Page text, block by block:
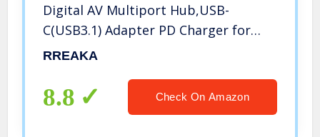
Digital AV Multiport Hub,USB-
C(USB3.1) Adapter PD Charger for
OLED Switch/Nintendo
Samsung Dex Station Travel TV
Docking Station
RREAKA
8.8 Check On Amazon